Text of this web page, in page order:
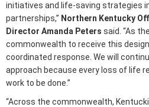
initiatives and life-saving strategies
partnerships,” Northern Kentucky
Director Amanda Peters said. “As
commonwealth to receive this
coordinated response. We will
approach because every loss of life
work to be done.”
“Across the commonwealth,